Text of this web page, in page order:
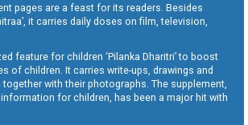
pages are a feast for its readers. Besides
it carries daily doses on film, television,
feature for children ‘Pilanka Dharitri’ to boost
of children. It carries write-ups, drawings and
with their photographs. The supplement,
for children, has been a major hit with